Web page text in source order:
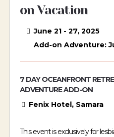
on Vacation
June 21 - 27, 2025
Add-on Adventure:
7 DAY OCEANFRONT
ADVENTURE ADD-ON
Fenix Hotel, Samara
This event is exclusively for